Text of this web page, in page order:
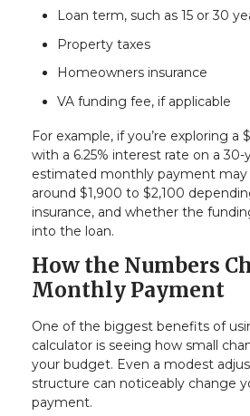
Loan term, such as 15 or 30
Property taxes
Homeowners insurance
VA funding fee, if applicable
For example, if you’re exploring a
with a 6.25% interest rate on a 30-
estimated monthly payment may
around $1,900 to $2,100
insurance, and whether the
into the loan.
How the Numbers
Monthly Payment
One of the biggest benefits of
calculator is seeing how small
your budget. Even a modest
structure can noticeably change
payment.